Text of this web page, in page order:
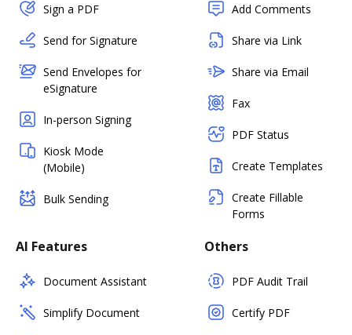
Sign a PDF
Send for Signature
Send Envelopes for
eSignature
In-person Signing
Kiosk Mode
(Mobile)
Bulk Sending
Add Comments
Share via Link
Share via Email
Fax
PDF Status
Create Templates
Create Fillable
Forms
AI Features
Document Assistant
Simplify Document
Others
PDF Audit Trail
Certify PDF